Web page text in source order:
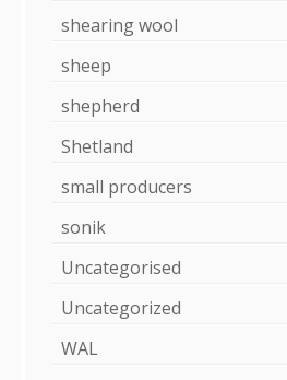
shearing wool
sheep
shepherd
Shetland
small producers
sonik
Uncategorised
Uncategorized
WAL